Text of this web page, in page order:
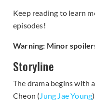
Keep reading to learn
episodes!
Warning: Minor
Storyline
The drama begins with
Cheon (Jung Jae Young